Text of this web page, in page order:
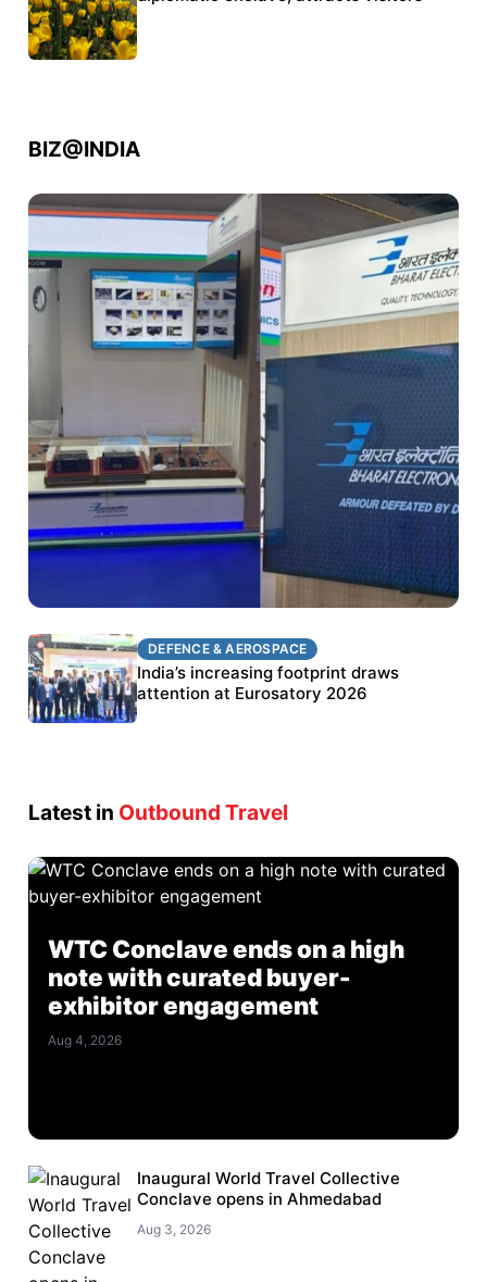
BIZ@INDIA
DEFENCE & AEROSPACE
BEL targets stronger export growth through
Eurosatory participation
DEFENCE & AEROSPACE
India’s increasing footprint draws
attention at Eurosatory 2026
Latest in Outbound Travel
WTC Conclave ends on a high
note with curated buyer-
exhibitor engagement
Aug 4, 2026
Inaugural World Travel Collective
Conclave opens in Ahmedabad
Aug 3, 2026